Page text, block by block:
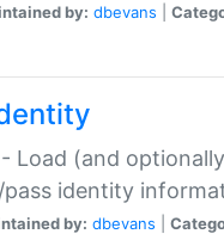
by: dbevans
Load (and
pass identity
by: dbevans